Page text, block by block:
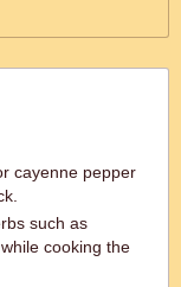
cayenne pepper
such as
cooking the